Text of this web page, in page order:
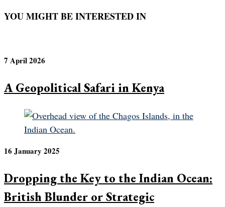
YOU MIGHT BE INTERESTED IN
7 April 2026
A Geopolitical Safari in Kenya
16 January 2025
Dropping the Key to the Indian Ocean:
British Blunder or Strategic